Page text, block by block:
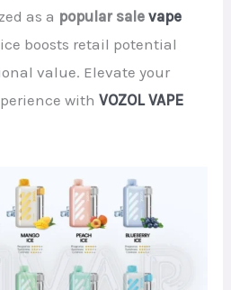
as a popular salevape
boosts retail potential
value. Elevate your
withVOZOL VAPE